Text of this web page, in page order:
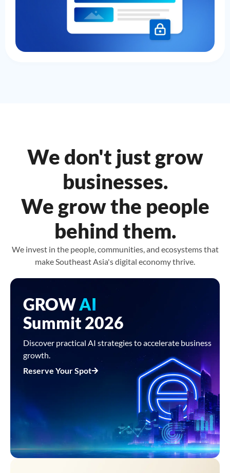
We don't just grow
businesses.
We grow the people
behind them.
We invest in the people, communities, and ecosystems that
make Southeast Asia's digital economy thrive.
GROWAI
Summit 2026
Discover practical AI strategies to accelerate business
growth.
Reserve Your Spot